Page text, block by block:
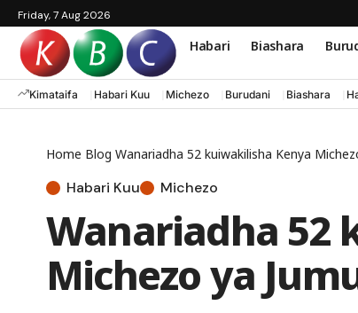
Friday, 7 Aug 2026
Habari Biashara
Kimataifa Habari Kuu Michezo Burudani Biashara
Home Blog Wanariadha 52 kuiwakilisha Kenya
Habari Kuu Michezo
Wanariadha 52
Michezo ya